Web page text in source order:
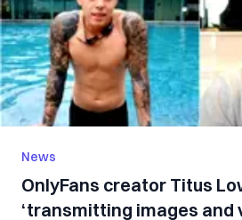
News
OnlyFans creator Titus
‘transmitting images and